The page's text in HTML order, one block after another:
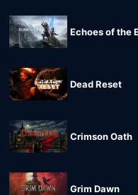
Echoes of the
Dead Reset
Crimson Oath
Grim Dawn